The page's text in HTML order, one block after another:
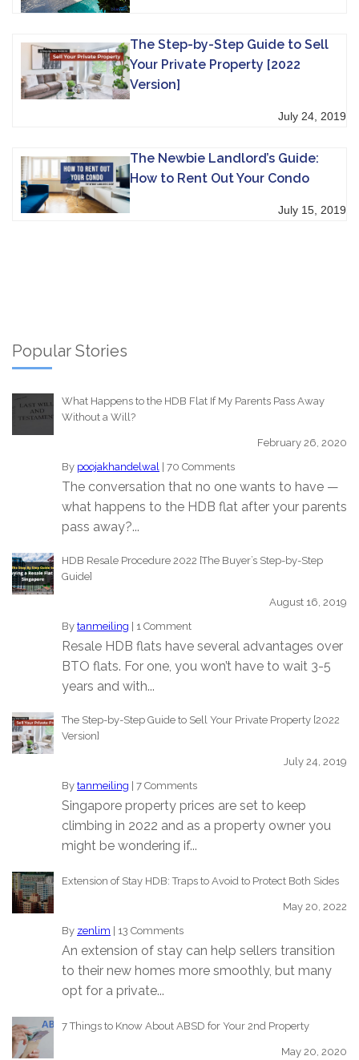
The Step-by-Step Guide to Sell
Your Private Property [2022
Version]
July 24, 2019
The Newbie Landlord’s Guide:
How to Rent Out Your Condo
July 15, 2019
Popular Stories
What Happens to the HDB Flat If My Parents Pass Away
Without a Will?
February 26, 2020
By poojakhandelwal 70 Comments
The conversation that no one wants to have —
what happens to the HDB flat after your parents
pass away?...
HDB Resale Procedure 2022 [The Buyer’s Step-by-Step
Guide]
August 16, 2019
By tanmeiling 1 Comment
Resale HDB flats have several advantages over
BTO flats. For one, you won’t have to wait 3-5
years and with...
The Step-by-Step Guide to Sell Your Private Property [2022
Version]
July 24, 2019
By tanmeiling 7 Comments
Singapore property prices are set to keep
climbing in 2022 and as a property owner you
might be wondering if...
Extension of Stay HDB: Traps to Avoid to Protect Both Sides
May 20, 2022
By zenlim 13 Comments
An extension of stay can help sellers transition
to their new homes more smoothly, but many
opt for a private...
7 Things to Know About ABSD for Your 2nd Property
May 20, 2020